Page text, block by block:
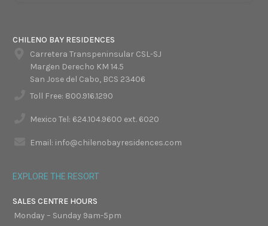
CHILENO BAY RESIDENCES
Carretera Transpeninsular CSL-SJ
Margen Derecho KM 14.5
San Jose del Cabo, BCS 23406
Toll Free: 800.916.1290
Mexico Tel: 624.104.9600 ext. 6020
Email: info@chilenobayresidences.com
EXPLORE THE RESORT
SALES CENTRE HOURS
Monday – Sunday 9am-5pm